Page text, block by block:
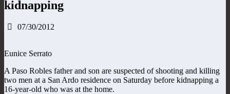
kidnapping
07/30/2012
Eunice Serrato
A Paso Robles father and son are suspected of shooting and killing
two men at a San Ardo residence on Saturday before kidnapping a
16-year-old who was at the home.